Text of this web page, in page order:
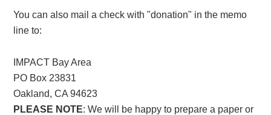
You can also mail a check with "donation" in the memo
line to:
IMPACT Bay Area
PO Box 23831
Oakland, CA 94623
PLEASE NOTE: We will be happy to prepare a paper or